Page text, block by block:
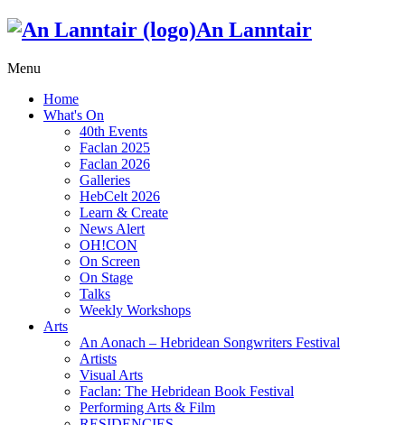
An Lanntair
Menu
Home
What's On
40th Events
Faclan 2025
Faclan 2026
Galleries
HebCelt 2026
Learn & Create
News Alert
OH!CON
On Screen
On Stage
Talks
Weekly Workshops
Arts
An Aonach – Hebridean Songwriters Festival
Artists
Visual Arts
Faclan: The Hebridean Book Festival
Performing Arts & Film